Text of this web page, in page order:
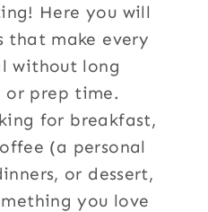
Here you will
that make every
without long
or prep time.
for breakfast,
(a personal
or dessert,
you love